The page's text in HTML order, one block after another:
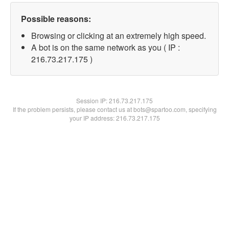
Possible reasons:
Browsing or clicking at an extremely high speed.
A bot is on the same network as you ( IP :
216.73.217.175 )
Session IP:216.73.217.175
If the problem persists, please contact us at bots@spartoo.com, specifying
your IP address: 216.73.217.175